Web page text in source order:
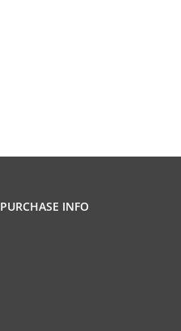
PURCHASE INFO